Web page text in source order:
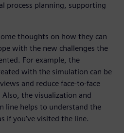
process planning, supporting
thoughts on how they can
with the new challenges the
For example, the
with the simulation can be
and reduce face-to-face
the visualization and
line helps to understand the
if you’ve visited the line.